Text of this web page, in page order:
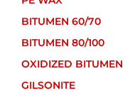
BITUMEN 60/70
BITUMEN 80/100
OXIDIZED BITUMEN
GILSONITE